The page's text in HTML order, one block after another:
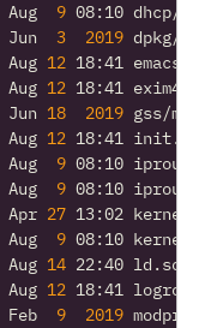
Aug 9
Jun 3
2019
Aug 12
Aug 12
Jun 18
2019
Aug 12
Aug 9
Aug 9
Apr 27
Aug 9
Aug 14
Aug 12
Feb 9
2019